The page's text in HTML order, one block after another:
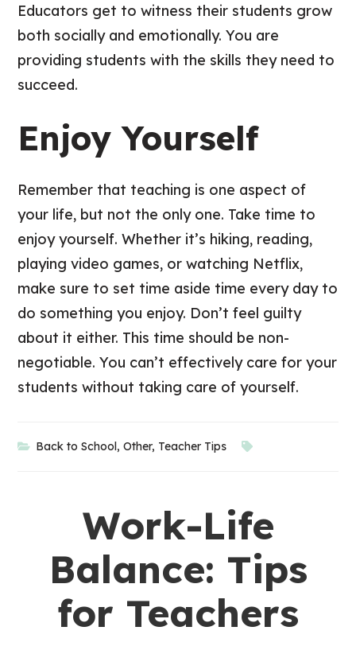
Educators get to witness their students grow
both socially and emotionally. You are
providing students with the skills they need to
succeed.
Enjoy Yourself
Remember that teaching is one aspect of
your life, but not the only one. Take time to
enjoy yourself. Whether it’s hiking, reading,
playing video games, or watching Netflix,
make sure to set time aside time every day to
do something you enjoy. Don’t feel guilty
about it either. This time should be non-
negotiable. You can’t effectively care for your
students without taking care of yourself.
Back to School,Other, Teacher Tips
Work-Life
Balance: Tips
for Teachers